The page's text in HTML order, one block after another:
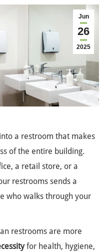
Jun
26
2025
a restroom that makes
of the entire building.
a retail store, or a
restrooms sends a
who walks through your
restrooms are more
for health, hygiene,